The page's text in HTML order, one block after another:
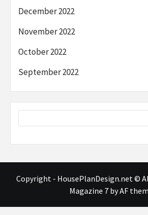
December 2022
November 2022
October 2022
September 2022
Copyright - HousePlanDesign.net ©
Magazine 7by AF